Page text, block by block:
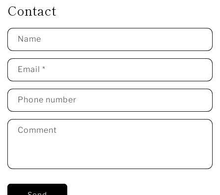
Contact
Name
Email *
Phone number
Comment